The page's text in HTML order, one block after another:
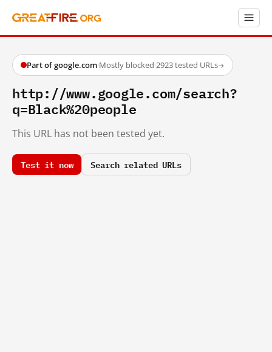
Part of google.com·Mostly blocked·2923 tested URLs→
http://www.google.com/search?
q=Black%20people
This URL has not been tested yet.
Test it now Search related URLs